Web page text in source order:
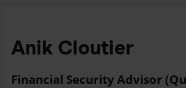
Anik Cloutier
Financial Security Advisor